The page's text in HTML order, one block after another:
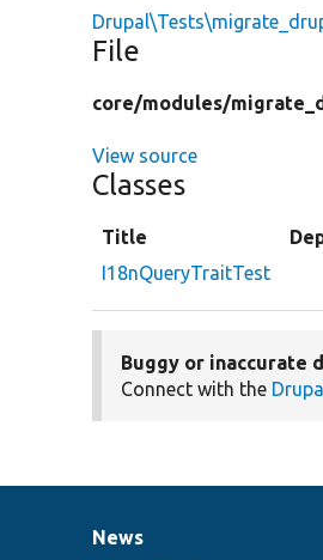
File
core/modules/
View source
Classes
Title
I18nQueryTraitTest
Buggy or inaccurate
Connect with the
News
News
Our
Documentation
Drupal
Governance